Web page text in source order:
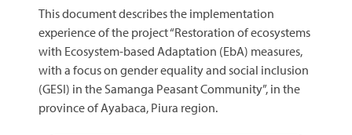
This document describes the implementation
experience of the project “Restoration of ecosystems
with Ecosystem-based Adaptation (EbA) measures,
with a focus on gender equality and social inclusion
(GESI) in the Samanga Peasant Community”, in the
province of Ayabaca, Piura region.